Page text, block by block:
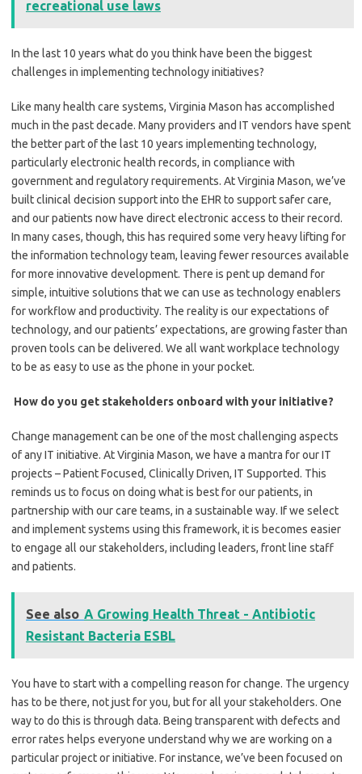
recreational use laws
In the last 10 years what do you think have been the biggest
challenges in implementing technology initiatives?
Like many health care systems, Virginia Mason has accomplished
much in the past decade. Many providers and IT vendors have spent
the better part of the last 10 years implementing technology,
particularly electronic health records, in compliance with
government and regulatory requirements. At Virginia Mason, we’ve
built clinical decision support into the EHR to support safer care,
and our patients now have direct electronic access to their record.
In many cases, though, this has required some very heavy lifting for
the information technology team, leaving fewer resources available
for more innovative development. There is pent up demand for
simple, intuitive solutions that we can use as technology enablers
for workflow and productivity. The reality is our expectations of
technology, and our patients’ expectations, are growing faster than
proven tools can be delivered. We all want workplace technology
to be as easy to use as the phone in your pocket.
How do you get stakeholders onboard with your initiative?
Change management can be one of the most challenging aspects
of any IT initiative. At Virginia Mason, we have a mantra for our IT
projects – Patient Focused, Clinically Driven, IT Supported. This
reminds us to focus on doing what is best for our patients, in
partnership with our care teams, in a sustainable way. If we select
and implement systems using this framework, it is becomes easier
to engage all our stakeholders, including leaders, front line staff
and patients.
See also A Growing Health Threat - Antibiotic
Resistant Bacteria ESBL
You have to start with a compelling reason for change. The urgency
has to be there, not just for you, but for all your stakeholders. One
way to do this is through data. Being transparent with defects and
error rates helps everyone understand why we are working on a
particular project or initiative. For instance, we’ve been focused on